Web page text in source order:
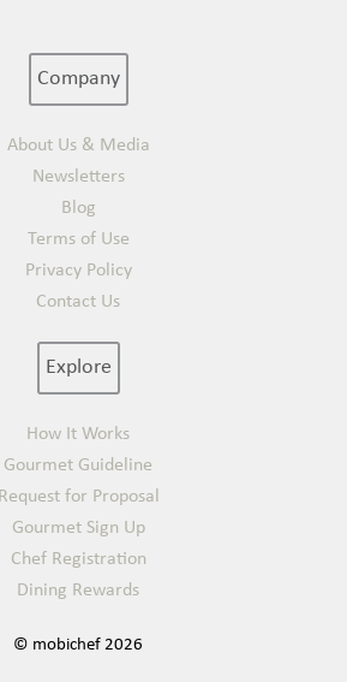
Company
About Us & Media
Newsletters
Blog
Terms of Use
Privacy Policy
Contact Us
Explore
How It Works
Gourmet Guideline
Request for Proposal
Gourmet Sign Up
Chef Registration
Dining Rewards
© mobichef 2026